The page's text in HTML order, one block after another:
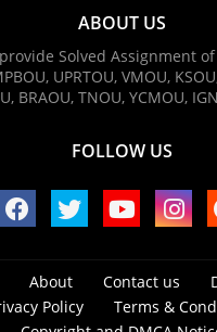
ABOUT US
Solved Assignment of
UPRTOU, VMOU,
BRAOU, TNOU, YCMOU,
FOLLOW US
About Contact us
Policy
Terms &